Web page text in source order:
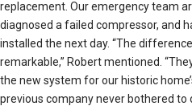
replacement. Our emergency team
diagnosed a failed compressor, and
installed the next day. “The
remarkable,” Robert mentioned.
the new system for our historic
previous company never bothered to